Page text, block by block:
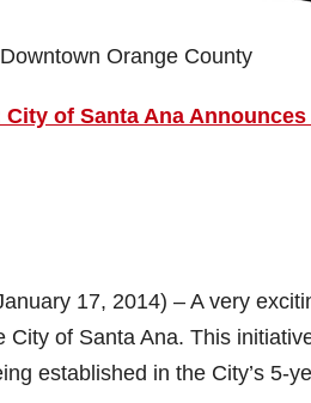
Orange County
of Santa Ana
17, 2014) – A very
City of Santa Ana. This
established in the City’s 5-